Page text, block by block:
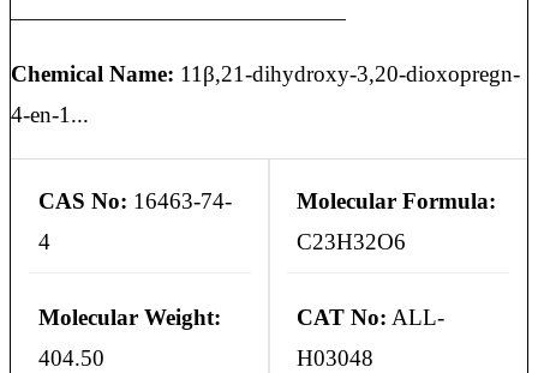
Chemical Name: 11β,21-dihydroxy-3,20-dioxopregn-
4-en-1...
CAS No: 16463-74-
4
Molecular Formula:
C23H32O6
Molecular Weight:
404.50
CAT No: ALL-
H03048